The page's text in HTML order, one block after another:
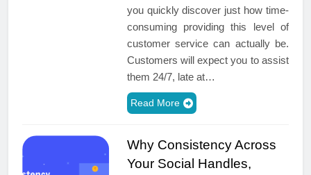
you quickly discover just how time-
consuming providing this level of
customer service can actually be.
Customers will expect you to assist
them 24/7, late at…
Read More
Why Consistency Across
Your Social Handles,